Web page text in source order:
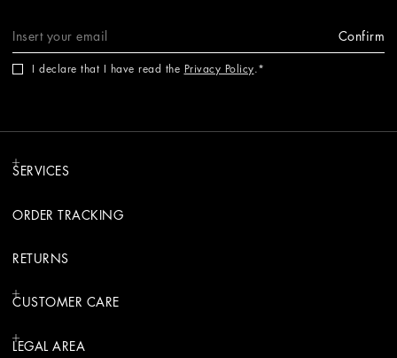
Confirm
I declare that I have read the Privacy Policy.
SERVICES
ORDER TRACKING
RETURNS
CUSTOMER CARE
LEGAL AREA